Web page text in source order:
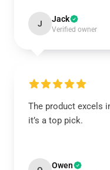
J Jack
Verified owner
The product excels
it’s a top pick.
Owen